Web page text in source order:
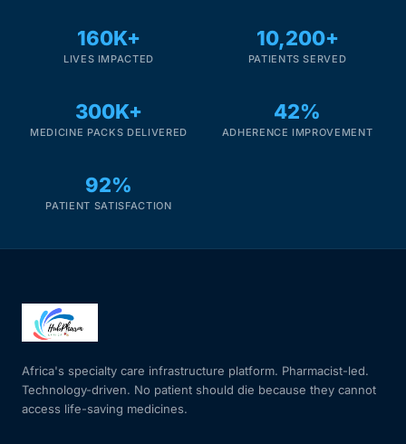
Heart Health
HIV / PrEP / PEP
Hepatitis
Sickle Cell
ABOUT HUBPHARM
160K+
LIVES IMPACTED
10,200+
PATIENTS SERVED
300K+
MEDICINE PACKS DELIVERED
42%
ADHERENCE IMPROVEMENT
92%
PATIENT SATISFACTION
Africa's specialty care infrastructure platform. Pharmacist-led.
Technology-driven. No patient should die because they cannot
access life-saving medicines.